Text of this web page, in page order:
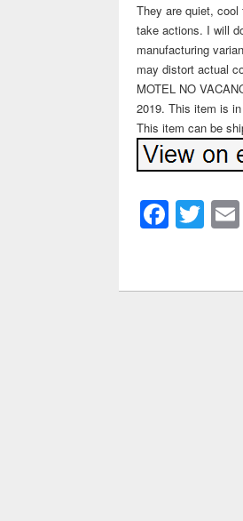
They are quiet,
take actions. I will
manufacturing
may distort actual
MOTEL NO
2019. This item is
This item can be